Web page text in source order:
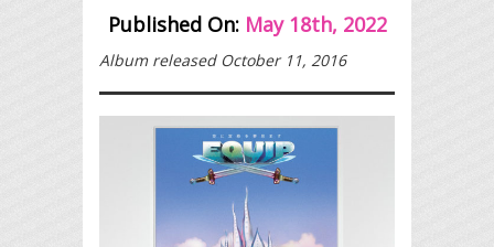
Published On:May 18th, 2022
Album released October 11, 2016